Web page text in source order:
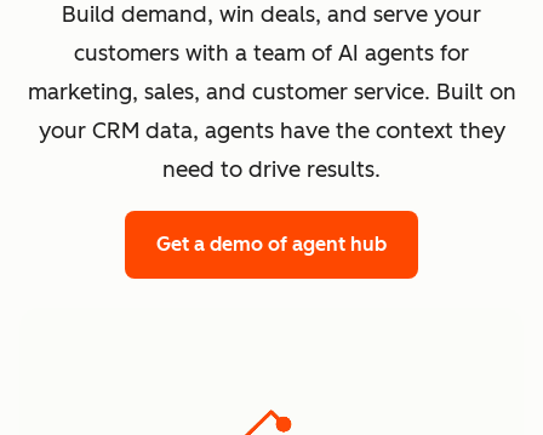
Build demand, win deals, and serve your
customers with a team of AI agents for
marketing, sales, and customer service. Built on
your CRM data, agents have the context they
need to drive results.
Get a demo of agent hub